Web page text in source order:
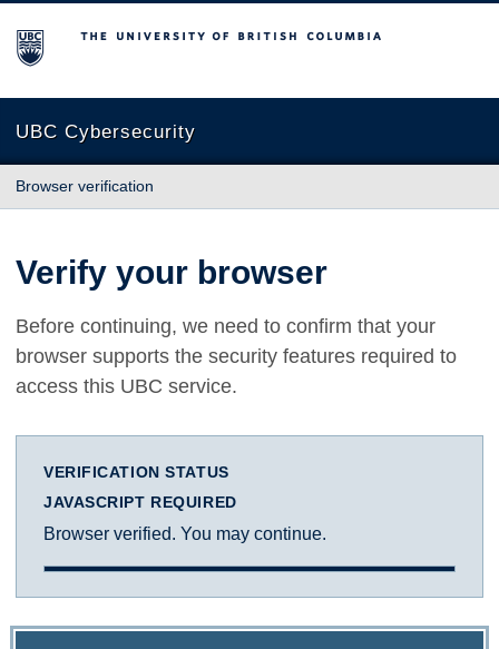
The University of British Columbia
UBC Cybersecurity
Browser verification
Verify your browser
Before continuing, we need to confirm that your
browser supports the security features required to
access this UBC service.
VERIFICATION STATUS
JAVASCRIPT REQUIRED
Browser verified. You may continue.